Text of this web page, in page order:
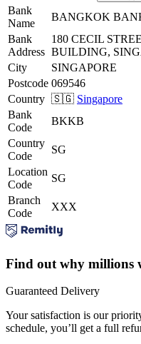
Bank
Name
BANGKOK
Bank
Address
180 CECIL
BUILDING,
City
SINGAPORE
Postcode 069546
Country 🇸🇬 Singapore
Bank
Code
BKKB
Country
Code
SG
Location
Code
SG
Branch
Code
XXX
Find out why millions
Guaranteed Delivery
Your satisfaction is our
schedule, you’ll get a full